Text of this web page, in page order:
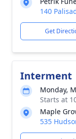
140
Get
Interment
Monday,
Starts at
Maple
535